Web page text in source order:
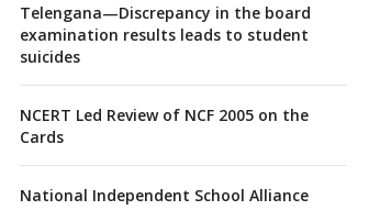
Telengana—Discrepancy in the board
examination results leads to student
suicides
NCERT Led Review of NCF 2005 on the
Cards
National Independent School Alliance